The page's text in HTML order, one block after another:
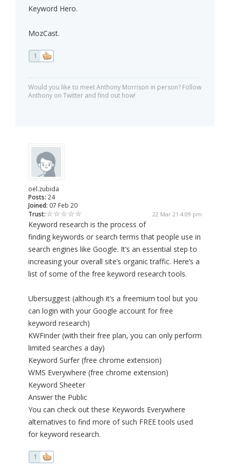
Keyword Hero.
MozCast.
1
Would you like to meet Anthony Morrison in person? Follow
Anthony on Twitter and find out how!
oel.zubida
Posts: 24
Joined: 07 Feb 20
Trust:
22 Mar 21 4:09 pm
Keyword research is the process of
finding keywords or search terms that people use in
search engines like Google. It’s an essential step to
increasing your overall site’s organic traffic. Here’s a
list of some of the free keyword research tools.
Ubersuggest (although it’s a freemium tool but you
can login with your Google account for free
keyword research)
KWFinder (with their free plan, you can only perform
limited searches a day)
Keyword Surfer (free chrome extension)
WMS Everywhere (free chrome extension)
Keyword Sheeter
Answer the Public
You can check out these Keywords Everywhere
alternatives to find more of such FREE tools used
for keyword research.
1